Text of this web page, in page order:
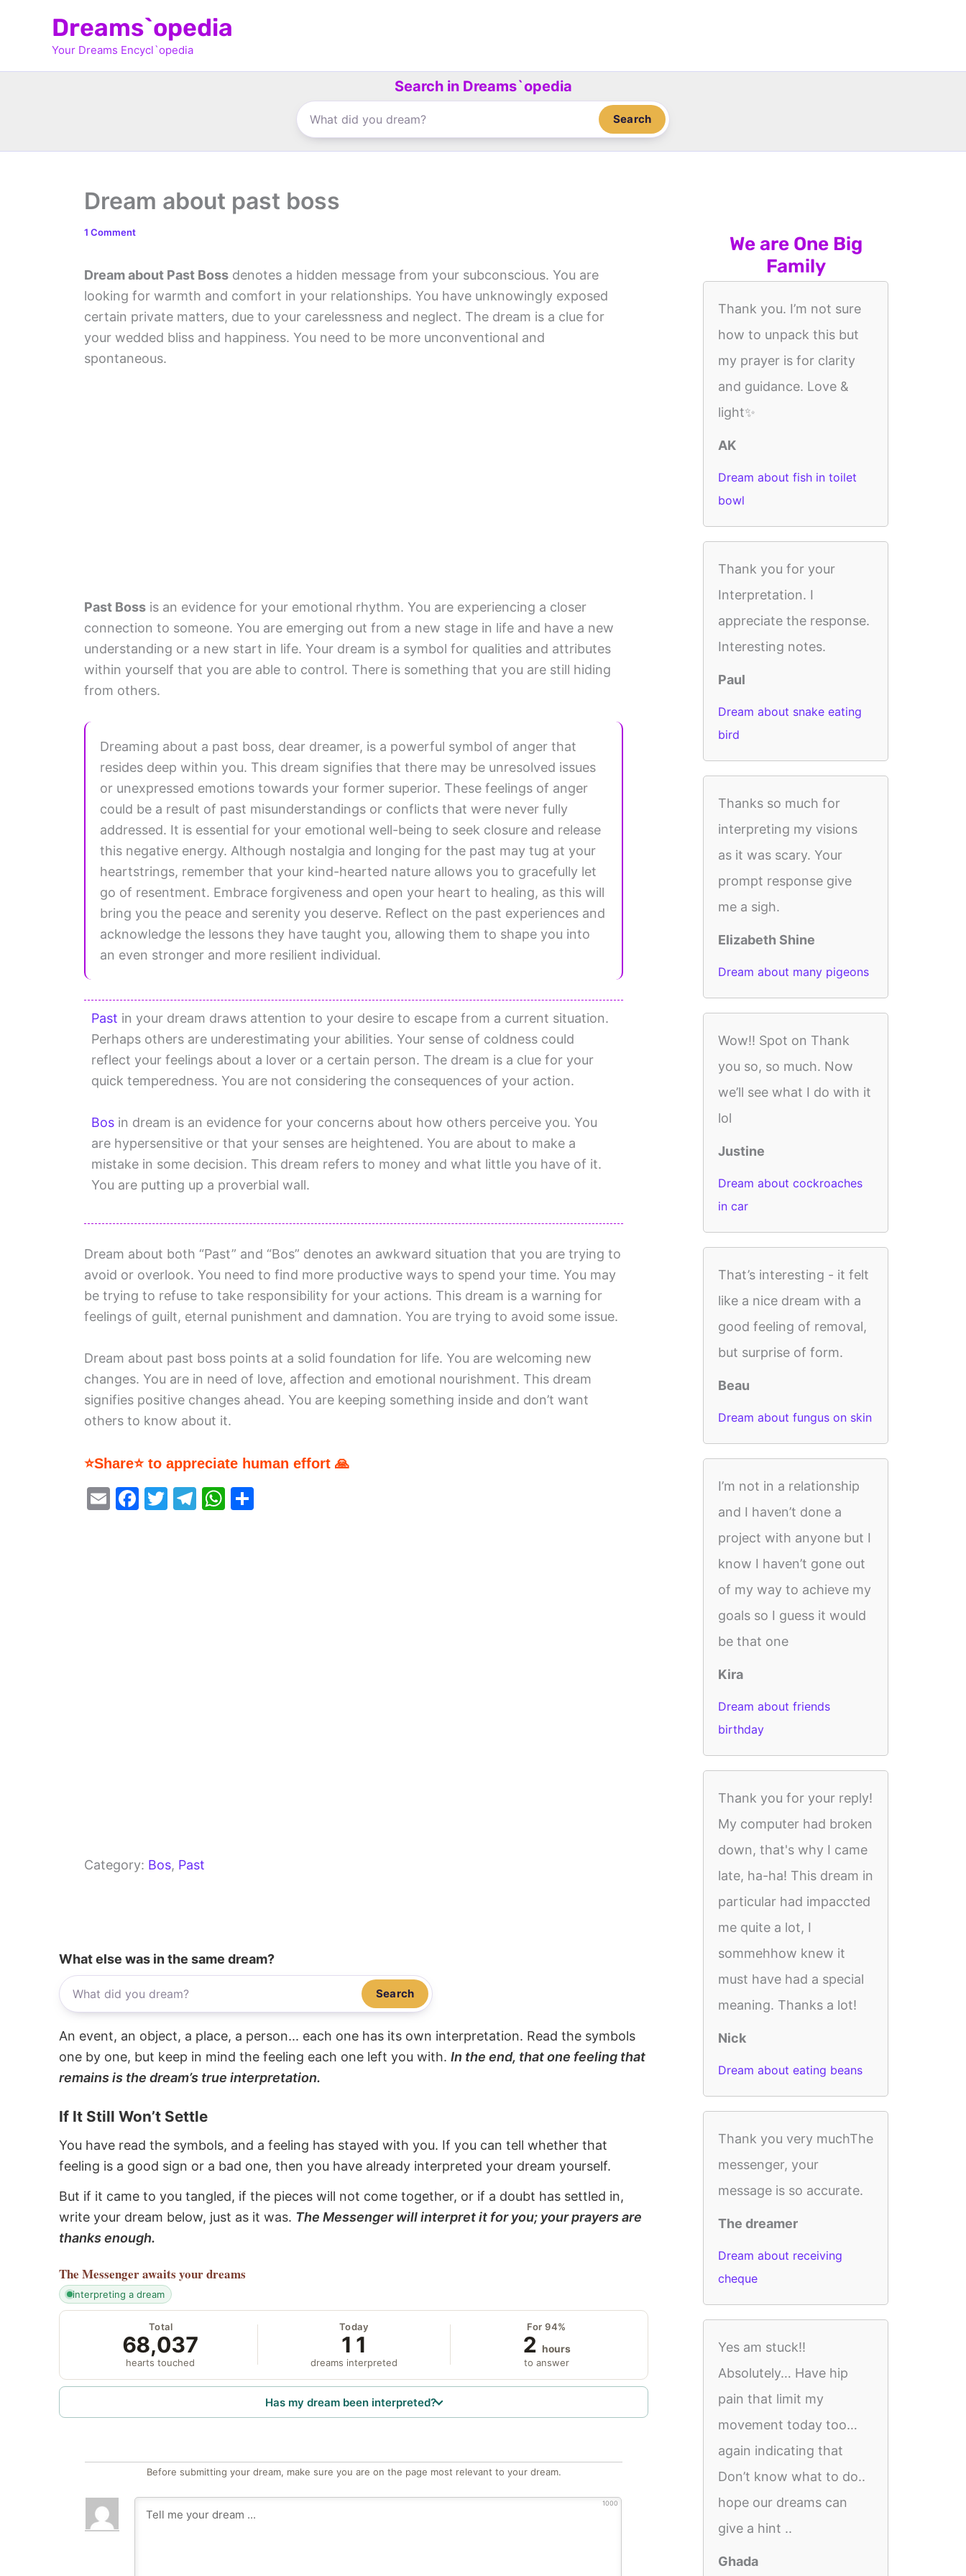
Dreams`opedia
Your Dreams Encycl`opedia
Search in Dreams`opedia
Search
Dream about past boss
1 Comment
Dream about Past Boss denotes a hidden message from your subconscious. You are
looking for warmth and comfort in your relationships. You have unknowingly exposed
certain private matters, due to your carelessness and neglect. The dream is a clue for
your wedded bliss and happiness. You need to be more unconventional and
spontaneous.
Past Boss is an evidence for your emotional rhythm. You are experiencing a closer
connection to someone. You are emerging out from a new stage in life and have a new
understanding or a new start in life. Your dream is a symbol for qualities and attributes
within yourself that you are able to control. There is something that you are still hiding
from others.
Dreaming about a past boss, dear dreamer, is a powerful symbol of anger that
resides deep within you. This dream signifies that there may be unresolved issues
or unexpressed emotions towards your former superior. These feelings of anger
could be a result of past misunderstandings or conflicts that were never fully
addressed. It is essential for your emotional well-being to seek closure and release
this negative energy. Although nostalgia and longing for the past may tug at your
heartstrings, remember that your kind-hearted nature allows you to gracefully let
go of resentment. Embrace forgiveness and open your heart to healing, as this will
bring you the peace and serenity you deserve. Reflect on the past experiences and
acknowledge the lessons they have taught you, allowing them to shape you into
an even stronger and more resilient individual.
Past in your dream draws attention to your desire to escape from a current situation.
Perhaps others are underestimating your abilities. Your sense of coldness could
reflect your feelings about a lover or a certain person. The dream is a clue for your
quick temperedness. You are not considering the consequences of your action.
Bos in dream is an evidence for your concerns about how others perceive you. You
are hypersensitive or that your senses are heightened. You are about to make a
mistake in some decision. This dream refers to money and what little you have of it.
You are putting up a proverbial wall.
Dream about both “Past” and “Bos” denotes an awkward situation that you are trying to
avoid or overlook. You need to find more productive ways to spend your time. You may
be trying to refuse to take responsibility for your actions. This dream is a warning for
feelings of guilt, eternal punishment and damnation. You are trying to avoid some issue.
Dream about past boss points at a solid foundation for life. You are welcoming new
changes. You are in need of love, affection and emotional nourishment. This dream
signifies positive changes ahead. You are keeping something inside and don’t want
others to know about it.
⭐Share⭐ to appreciate human effort 🙏
E
F
T
T
W
Category: Bos, Past
What else was in the same dream?
Search
An event, an object, a place, a person... each one has its own interpretation. Read the symbols
one by one, but keep in mind the feeling each one left you with. In the end, that one feeling that
remains is the dream’s true interpretation.
If It Still Won’t Settle
You have read the symbols, and a feeling has stayed with you. If you can tell whether that
feeling is a good sign or a bad one, then you have already interpreted your dream yourself.
But if it came to you tangled, if the pieces will not come together, or if a doubt has settled in,
write your dream below, just as it was. The Messenger will interpret it for you; your prayers are
thanks enough.
The Messengerawaits your dreams
interpreting a dream
Total
68,037
hearts touched
Today
11
dreams interpreted
For 94%
2 hours
to answer
Has my dream been interpreted?
Before submitting your dream, make sure you are on the page most relevant to your dream.
1000
We are One Big
Family
Thank you. I’m not sure
how to unpack this but
my prayer is for clarity
and guidance. Love &
light✨
AK
Dream about fish in toilet
bowl
Thank you for your
Interpretation. I
appreciate the response.
Interesting notes.
Paul
Dream about snake eating
bird
Thanks so much for
interpreting my visions
as it was scary. Your
prompt response give
me a sigh.
Elizabeth Shine
Dream about many pigeons
Wow!! Spot on Thank
you so, so much. Now
we’ll see what I do with it
lol
Justine
Dream about cockroaches
in car
That’s interesting - it felt
like a nice dream with a
good feeling of removal,
but surprise of form.
Beau
Dream about fungus on skin
I’m not in a relationship
and I haven’t done a
project with anyone but I
know I haven’t gone out
of my way to achieve my
goals so I guess it would
be that one
Kira
Dream about friends
birthday
Thank you for your reply!
My computer had broken
down, that's why I came
late, ha-ha! This dream in
particular had impaccted
me quite a lot, I
sommehhow knew it
must have had a special
meaning. Thanks a lot!
Nick
Dream about eating beans
Thank you very muchThe
messenger, your
message is so accurate.
The dreamer
Dream about receiving
cheque
Yes am stuck!!
Absolutely… Have hip
pain that limit my
movement today too…
again indicating that
Don’t know what to do..
hope our dreams can
give a hint ..
Ghada